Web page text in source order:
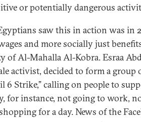
or potentially dangerous
saw this in action was in
and more socially just
of Al-Mahalla Al-Kobra. Esraa
activist, decided to form a group
6 Strike,” calling on people to
for instance, not going to work,
for a day. News of the